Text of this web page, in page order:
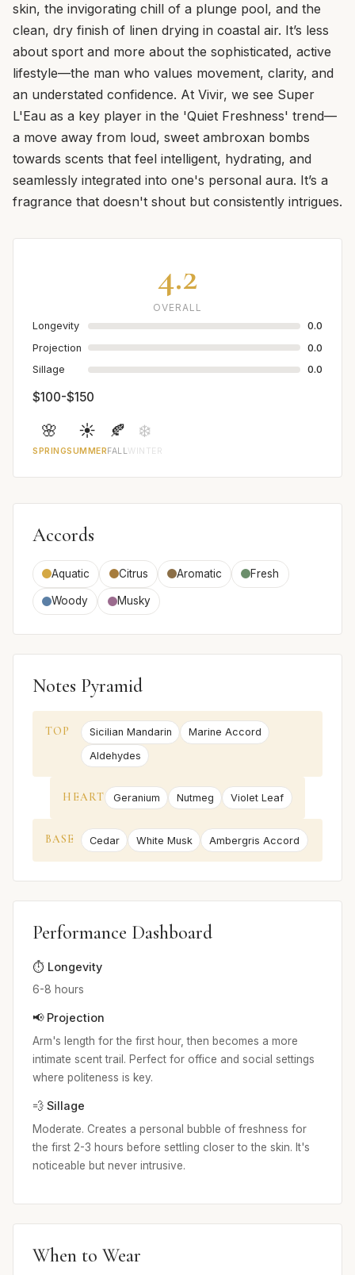
skin, the invigorating chill of a plunge pool, and the
clean, dry finish of linen drying in coastal air. It’s less
about sport and more about the sophisticated, active
lifestyle—the man who values movement, clarity, and
an understated confidence. At Vivir, we see Super
L'Eau as a key player in the 'Quiet Freshness' trend—
a move away from loud, sweet ambroxan bombs
towards scents that feel intelligent, hydrating, and
seamlessly integrated into one's personal aura. It’s a
fragrance that doesn't shout but consistently intrigues.
4.2
OVERALL
Longevity
0.0
Projection
0.0
Sillage
0.0
$100-$150
🌸
SPRING
☀️
SUMMER
🍂
FALL
❄️
WINTER
Accords
Aquatic Citrus Aromatic Fresh
Woody Musky
Notes Pyramid
TOP Sicilian Mandarin
Marine Accord
Aldehydes
HEART Geranium Nutmeg Violet Leaf
BASE Cedar White Musk Ambergris Accord
Performance Dashboard
⏱️ Longevity
6-8 hours
📢 Projection
Arm's length for the first hour, then becomes a more
intimate scent trail. Perfect for office and social settings
where politeness is key.
💨 Sillage
Moderate. Creates a personal bubble of freshness for
the first 2-3 hours before settling closer to the skin. It's
noticeable but never intrusive.
When to Wear